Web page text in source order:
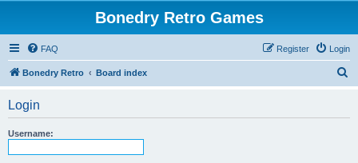
Bonedry Retro Games
FAQ Login
Register
Bonedry Retro Board index
Login
Username: